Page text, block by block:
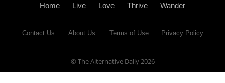
Home Live Love Thrive Wander
Contact Us About Us Terms of Use Privacy Policy
© The Alternative Daily 2026